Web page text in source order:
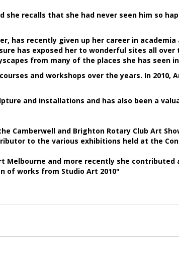
recalls that she had never seen him so
has recently given up her career in
has exposed her to wonderful sites all over
from many of the places she has seen
and workshops over the years. In 2010,
and installations and has also been a
Camberwell and Brighton Rotary Club Art
to the various exhibitions held at the
Melbourne and more recently she
of works from Studio Art 2010"